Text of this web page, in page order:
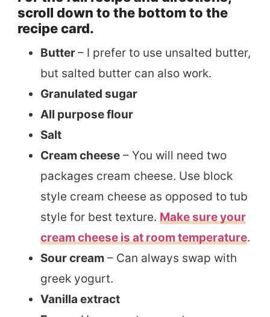
scroll down to the bottom to the
recipe card.
Butter– I prefer to use unsalted butter,
but salted butter can also work.
Granulated sugar
All purpose flour
Salt
Cream cheese – You will need two
packages cream cheese. Use block
style cream cheese as opposed to tub
style for best texture. Make sure your
cream cheese is at room temperature.
Sour cream – Can always swap with
greek yogurt.
Vanilla extract